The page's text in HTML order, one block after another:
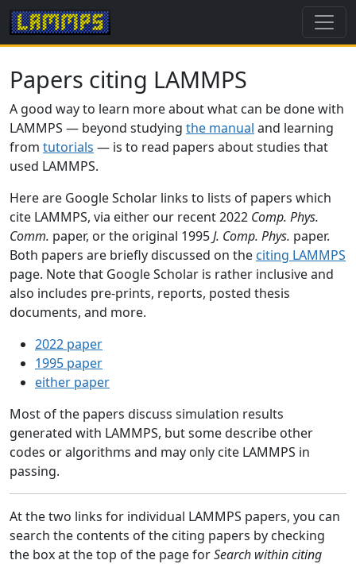
Papers citing LAMMPS
A good way to learn more about what can be done with
LAMMPS — beyond studying the manual and learning
from tutorials — is to read papers about studies that
used LAMMPS.
Here are Google Scholar links to lists of papers which
cite LAMMPS, via either our recent 2022 Comp. Phys.
Comm. paper, or the original 1995J. Comp. Phys. paper.
Both papers are briefly discussed on the citing LAMMPS
page. Note that Google Scholar is rather inclusive and
also includes pre-prints, reports, posted thesis
documents, and more.
2022 paper
1995 paper
either paper
Most of the papers discuss simulation results
generated with LAMMPS, but some describe other
codes or algorithms and may only cite LAMMPS in
passing.
At the two links for individual LAMMPS papers, you can
search the contents of the citing papers by checking
the box at the top of the page forSearch within citing